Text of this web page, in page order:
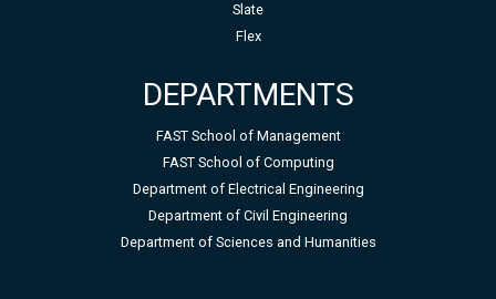
Slate
Flex
DEPARTMENTS
FAST School of Management
FAST School of Computing
Department of Electrical Engineering
Department of Civil Engineering
Department of Sciences and Humanities